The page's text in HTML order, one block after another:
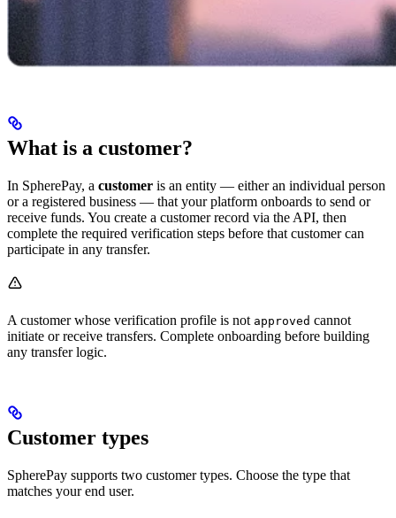
What is a customer?
In SpherePay, a customer is an entity — either an individual person
or a registered business — that your platform onboards to send or
receive funds. You create a customer record via the API, then
complete the required verification steps before that customer can
participate in any transfer.
A customer whose verification profile is not approved cannot
initiate or receive transfers. Complete onboarding before building
any transfer logic.
Customer types
SpherePay supports two customer types. Choose the type that
matches your end user.